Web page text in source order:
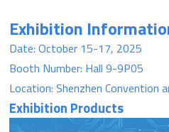
Exhibition
Date: October 15-17, 2025
Booth Number: Hall 9-9P05
Location: Shenzhen Convention
Exhibition Products